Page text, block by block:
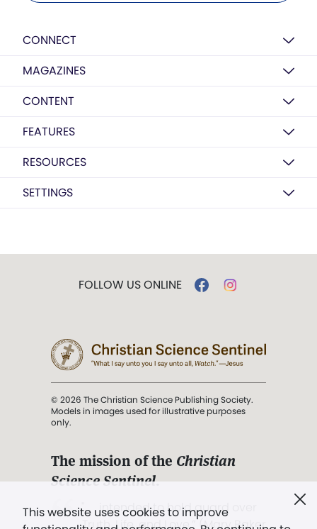
CONNECT
MAGAZINES
CONTENT
FEATURES
RESOURCES
SETTINGS
This website uses cookies to improve
FOLLOW US ONLINE
© 2026 The Christian Science Publishing Society.
Models in images used for illustrative purposes
only.
The mission of the Christian
Science Sentinel.
". . . intended to hold guard over
Truth, Life, and Love.” (Mary Baker